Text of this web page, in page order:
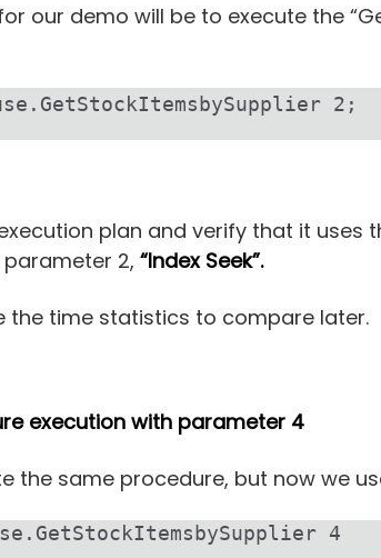
our demo will be to execute the
2;
plan and verify that it uses
2, “Index Seek”.
the time statistics to compare later.
execution with parameter 4
the same procedure, but now we
4